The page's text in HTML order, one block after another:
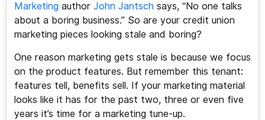
Marketing author John Jantsch says, “No one talks
about a boring business.” So are your credit union
marketing pieces looking stale and boring?
One reason marketing gets stale is because we focus
on the product features. But remember this tenant:
features tell, benefits sell. If your marketing material
looks like it has for the past two, three or even five
years it’s time for a marketing tune-up.